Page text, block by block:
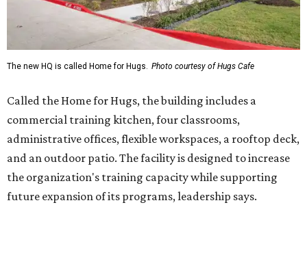
future expansion of its programs, leadership says.
Hugs Café Inc. is a McKinney-based nonprofit social
enterprise that provides hospitality training and
intellectual and developmental disabilities. Its flagship
venture is Hugs Café, which offers on-the-job experience
in an inclusive restaurant environment.
Dining at Hugs Cafe
Founded in 2015 by Ruth Thompson, the organization has